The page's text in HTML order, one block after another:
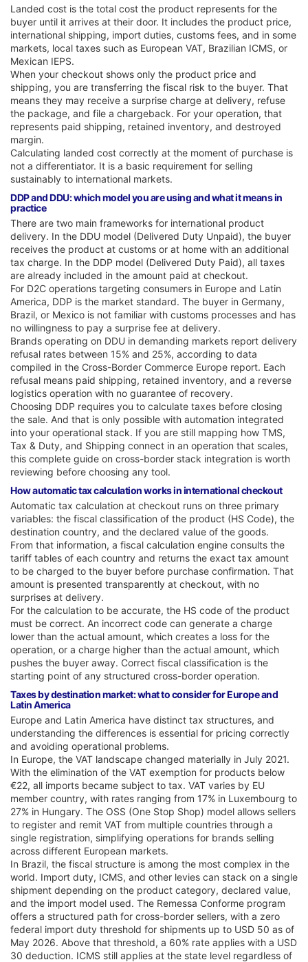
Landed cost is the total cost the product represents for the
buyer until it arrives at their door. It includes the product price,
international shipping, import duties, customs fees, and in some
markets, local taxes such as European VAT, Brazilian ICMS, or
Mexican IEPS.
When your checkout shows only the product price and
shipping, you are transferring the fiscal risk to the buyer. That
means they may receive a surprise charge at delivery, refuse
the package, and file a chargeback. For your operation, that
represents paid shipping, retained inventory, and destroyed
margin.
Calculating landed cost correctly at the moment of purchase is
not a differentiator. It is a basic requirement for selling
sustainably to international markets.
DDP and DDU: which model you are using and what it means in
practice
There are two main frameworks for international product
delivery. In the DDU model (Delivered Duty Unpaid), the buyer
receives the product at customs or at home with an additional
tax charge. In the DDP model (Delivered Duty Paid), all taxes
are already included in the amount paid at checkout.
For D2C operations targeting consumers in Europe and Latin
America, DDP is the market standard. The buyer in Germany,
Brazil, or Mexico is not familiar with customs processes and has
no willingness to pay a surprise fee at delivery.
Brands operating on DDU in demanding markets report delivery
refusal rates between 15% and 25%, according to data
compiled in the Cross-Border Commerce Europe report. Each
refusal means paid shipping, retained inventory, and a reverse
logistics operation with no guarantee of recovery.
Choosing DDP requires you to calculate taxes before closing
the sale. And that is only possible with automation integrated
into your operational stack. If you are still mapping how TMS,
Tax & Duty, and Shipping connect in an operation that scales,
this complete guide on cross-border stack integration is worth
reviewing before choosing any tool.
How automatic tax calculation works in international checkout
Automatic tax calculation at checkout runs on three primary
variables: the fiscal classification of the product (HS Code), the
destination country, and the declared value of the goods.
From that information, a fiscal calculation engine consults the
tariff tables of each country and returns the exact tax amount
to be charged to the buyer before purchase confirmation. That
amount is presented transparently at checkout, with no
surprises at delivery.
For the calculation to be accurate, the HS code of the product
must be correct. An incorrect code can generate a charge
lower than the actual amount, which creates a loss for the
operation, or a charge higher than the actual amount, which
pushes the buyer away. Correct fiscal classification is the
starting point of any structured cross-border operation.
Taxes by destination market: what to consider for Europe and
Latin America
Europe and Latin America have distinct tax structures, and
understanding the differences is essential for pricing correctly
and avoiding operational problems.
In Europe, the VAT landscape changed materially in July 2021.
With the elimination of the VAT exemption for products below
€22, all imports became subject to tax. VAT varies by EU
member country, with rates ranging from 17% in Luxembourg to
27% in Hungary. The OSS (One Stop Shop) model allows sellers
to register and remit VAT from multiple countries through a
single registration, simplifying operations for brands selling
across different European markets.
In Brazil, the fiscal structure is among the most complex in the
world. Import duty, ICMS, and other levies can stack on a single
shipment depending on the product category, declared value,
and the import model used. The Remessa Conforme program
offers a structured path for cross-border sellers, with a zero
federal import duty threshold for shipments up to USD 50 as of
May 2026. Above that threshold, a 60% rate applies with a USD
30 deduction. ICMS still applies at the state level regardless of